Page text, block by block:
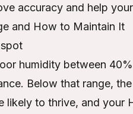
accuracy and help
and How to Maintain It
humidity between
Below that range,
likely to thrive, and your